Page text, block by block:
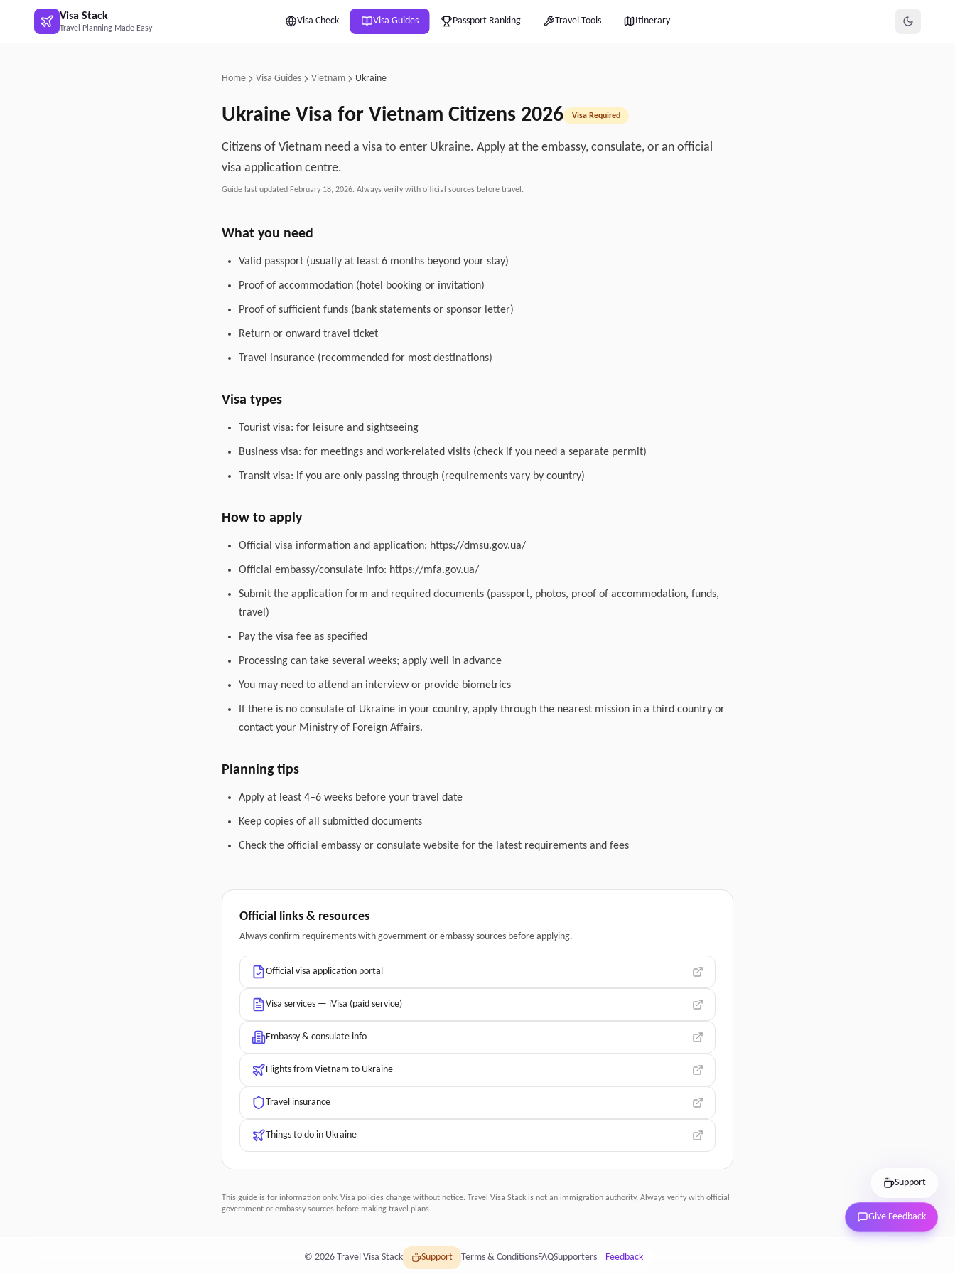
Skip to main content
Visa Stack
Travel Planning Made Easy
Visa Check Visa Guides Passport Ranking Travel Tools Itinerary
Home Visa Guides Vietnam Ukraine
Ukraine Visa for Vietnam Citizens 2026 Visa Required
Citizens of Vietnam need a visa to enter Ukraine. Apply at the embassy, consulate, or an official
visa application centre.
Guide last updated February 18, 2026. Always verify with official sources before travel.
What you need
Valid passport (usually at least 6 months beyond your stay)
Proof of accommodation (hotel booking or invitation)
Proof of sufficient funds (bank statements or sponsor letter)
Return or onward travel ticket
Travel insurance (recommended for most destinations)
Visa types
Tourist visa: for leisure and sightseeing
Business visa: for meetings and work-related visits (check if you need a separate permit)
Transit visa: if you are only passing through (requirements vary by country)
How to apply
Official visa information and application: https://dmsu.gov.ua/
Official embassy/consulate info: https://mfa.gov.ua/
Submit the application form and required documents (passport, photos, proof of accommodation, funds,
travel)
Pay the visa fee as specified
Processing can take several weeks; apply well in advance
You may need to attend an interview or provide biometrics
If there is no consulate of Ukraine in your country, apply through the nearest mission in a third country or
contact your Ministry of Foreign Affairs.
Planning tips
Apply at least 4–6 weeks before your travel date
Keep copies of all submitted documents
Check the official embassy or consulate website for the latest requirements and fees
Official links & resources
Always confirm requirements with government or embassy sources before applying.
Official visa application portal
Visa services — iVisa (paid service)
Embassy & consulate info
Flights from Vietnam to Ukraine
Travel insurance
Things to do in Ukraine
This guide is for information only. Visa policies change without notice. Travel Visa Stack is not an immigration authority. Always verify with official
government or embassy sources before making travel plans.
© 2026 Travel Visa Stack Support Terms & ConditionsFAQSupporters Feedback
Support
Give Feedback